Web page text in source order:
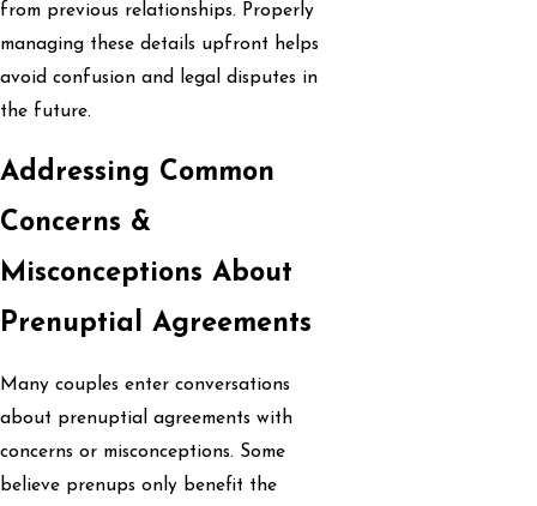
from previous relationships. Properly
managing these details upfront helps
avoid confusion and legal disputes in
the future.
Addressing Common
Concerns &
Misconceptions About
Prenuptial Agreements
Many couples enter conversations
about prenuptial agreements with
concerns or misconceptions. Some
believe prenups only benefit the